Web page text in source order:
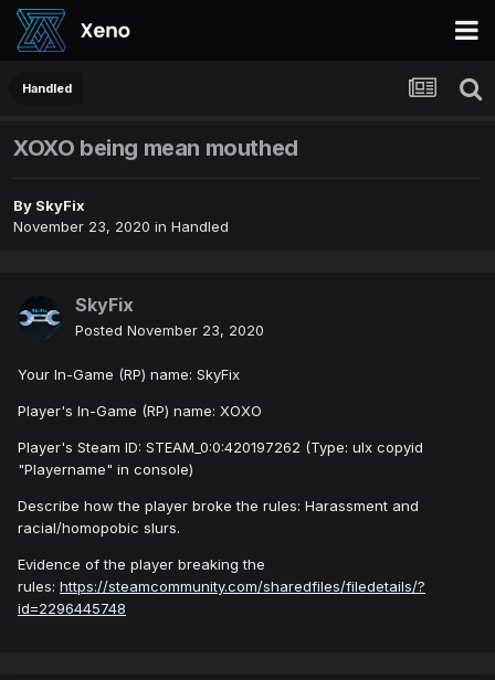
Handled
XOXO being mean mouthed
By SkyFix
November 23, 2020 in Handled
SkyFix
Posted November 23, 2020
Your In-Game (RP) name: SkyFix
Player's In-Game (RP) name: XOXO
Player's Steam ID: STEAM_0:0:420197262 (Type: ulx copyid
"Playername" in console)
Describe how the player broke the rules: Harassment and
racial/homopobic slurs.
Evidence of the player breaking the
rules: https://steamcommunity.com/sharedfiles/filedetails/?
id=2296445748